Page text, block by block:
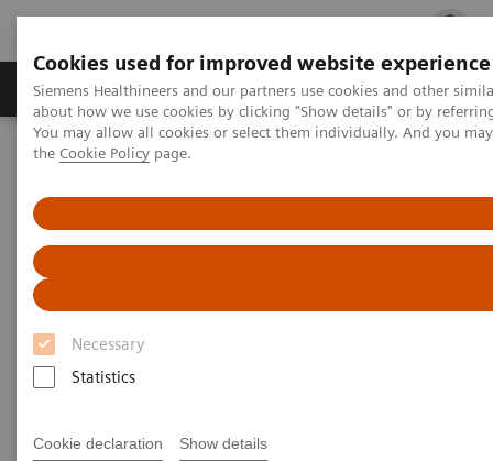
Cookies used for improved website experience
Siemens Healthineers and our partners use cookies and other
about how we use cookies by clicking "Show details" or by
You may allow all cookies or select them individually. And you
the Cookie Policy page.
Necessary
Statistics
Cookie declaration Show details
Products & Services Clinical Fields
Home
Laboratory Diagnostics
Clinical Expert On-Demand Webinar Series
Understanding Thyroid Disorders in Pregnancy